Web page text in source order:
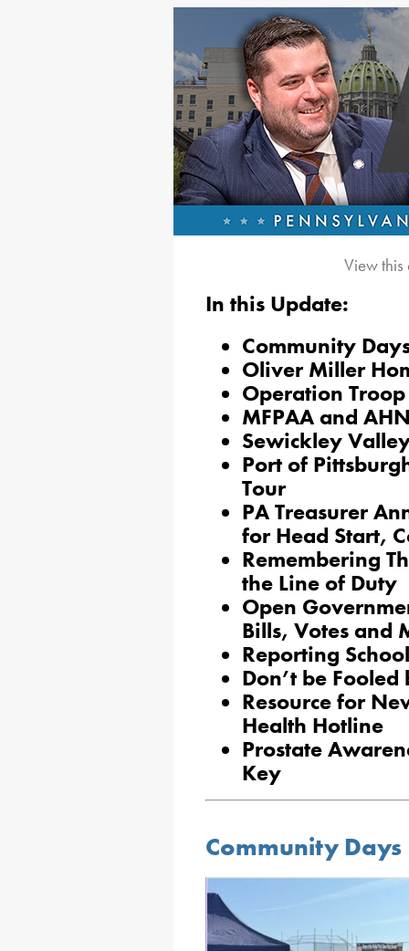
View
In this Update:
Community
Oliver Miller
Operation
MFPAA and
Sewickley
Port of
Tour
PA Treasurer
for Head Start,
Remembering
the Line of Duty
Open
Bills, Votes and
Reporting
Don’t be
Resource for
Health Hotline
Prostate
Key
Community Days